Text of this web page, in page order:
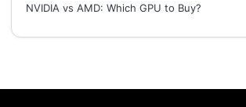
NVIDIA vs AMD: Which GPU to Buy?